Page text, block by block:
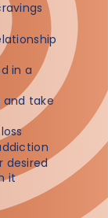
in a
and take
desired
it